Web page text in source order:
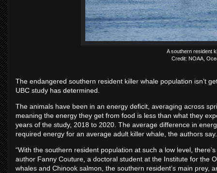
A southern resident
Credit: NOAA,
The endangered southern resident killer whale population isn’t
UBC study has determined.
The animals have been in an energy deficit, averaging across
meaning the energy they get from food is less than what they
years of the study, 2018 to 2020. The average difference in
required energy for an average adult killer whale, the authors say.
“With the southern resident population at such a low level,
author Fanny Couture, a doctoral student at the Institute for the
whales and Chinook salmon, the southern resident’s main prey,